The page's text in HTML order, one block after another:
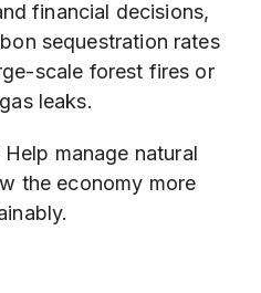
financial decisions,
sequestration rates
scale forest fires or
leaks.
manage natural
the economy more